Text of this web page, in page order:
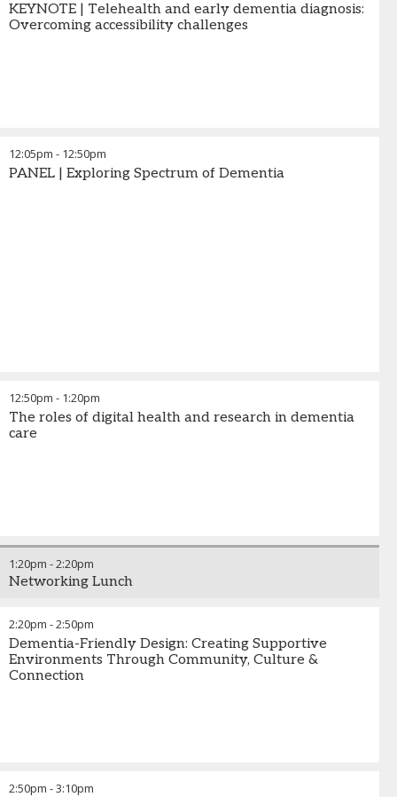
KEYNOTE | Telehealth and early dementia diagnosis:
Overcoming accessibility challenges
12:05pm - 12:50pm
PANEL | Exploring Spectrum of Dementia
12:50pm - 1:20pm
The roles of digital health and research in dementia
care
1:20pm -2:20pm
Networking Lunch
2:20pm -2:50pm
Dementia-Friendly Design: Creating Supportive
Environments Through Community, Culture &
Connection
2:50pm -3:10pm